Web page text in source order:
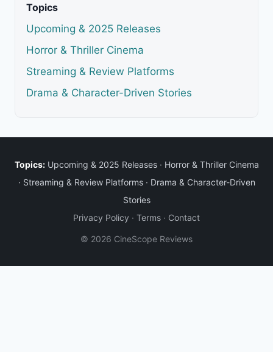
Topics
Upcoming & 2025 Releases
Horror & Thriller Cinema
Streaming & Review Platforms
Drama & Character-Driven Stories
Topics: Upcoming & 2025 Releases· Horror & Thriller Cinema
· Streaming & Review Platforms· Drama & Character-Driven
Stories
Privacy Policy · Terms · Contact
© 2026 CineScope Reviews